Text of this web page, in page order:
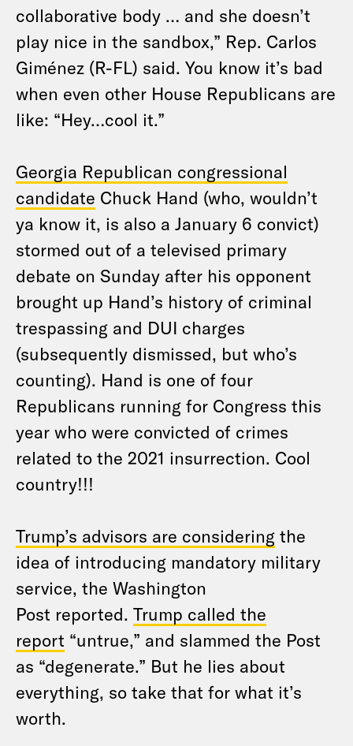
collaborative body … and she doesn’t
play nice in the sandbox,” Rep. Carlos
Giménez (R-FL) said. You know it’s bad
when even other House Republicans are
like: “Hey…cool it.”
Georgia Republican congressional
candidate Chuck Hand (who, wouldn’t
ya know it, is also a January 6 convict)
stormed out of a televised primary
debate on Sunday after his opponent
brought up Hand’s history of criminal
trespassing and DUI charges
(subsequently dismissed, but who’s
counting). Hand is one of four
Republicans running for Congress this
year who were convicted of crimes
related to the 2021 insurrection. Cool
country!!!
Trump’s advisors are considering the
idea of introducing mandatory military
service, the Washington
Post reported. Trump called the
report “untrue,” and slammed the Post
as “degenerate.” But he lies about
everything, so take that for what it’s
worth.